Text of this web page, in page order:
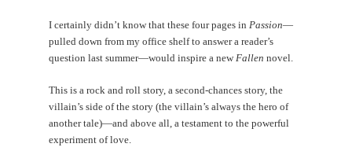
I certainly didn’t know that these four pages inPassion—
pulled down from my office shelf to answer a reader’s
question last summer—would inspire a newFallen novel.
This is a rock and roll story, a second-chances story, the
villain’s side of the story (the villain’s always the hero of
another tale)—and above all, a testament to the powerful
experiment of love.